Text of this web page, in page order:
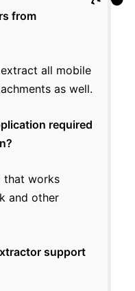
from
all mobile
as well.
required
that works
and other
support